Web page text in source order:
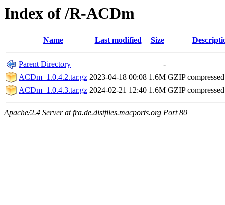
Index of /R-ACDm
Name Last modified Size
Parent Directory
-
ACDm_1.0.4.2.tar.gz 2023-04-18 00:08 1.6M GZIP
ACDm_1.0.4.3.tar.gz 2024-02-21 12:40 1.6M GZIP
Apache/2.4 Server at fra.de.distfiles.macports.org Port 80